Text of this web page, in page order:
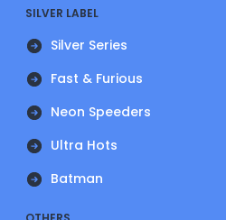
SILVER LABEL
Silver Series
Fast & Furious
Neon Speeders
Ultra Hots
Batman